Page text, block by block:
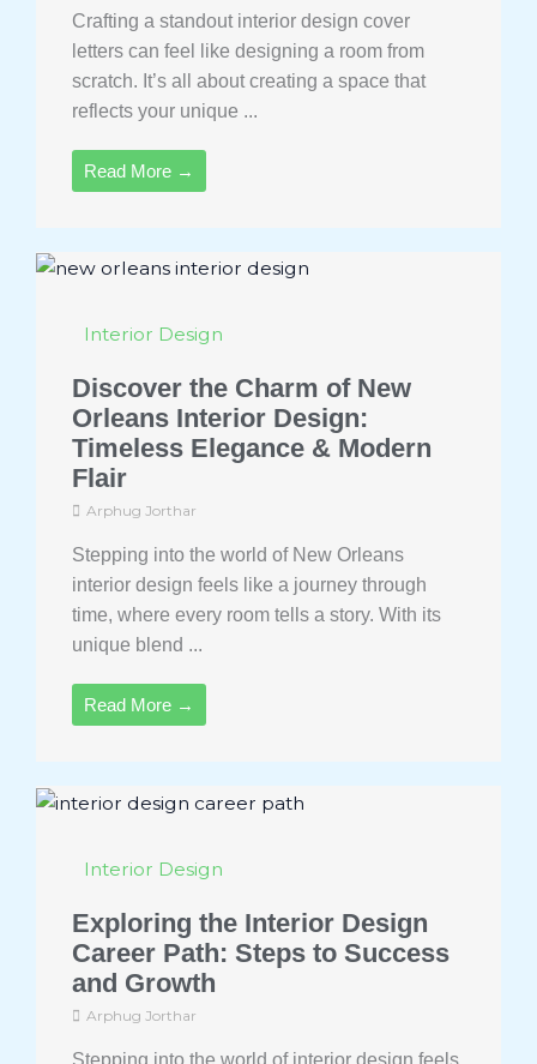
Crafting a standout interior design cover
letters can feel like designing a room from
scratch. It’s all about creating a space that
reflects your unique ...
Read More →
Interior Design
Discover the Charm of New
Orleans Interior Design:
Timeless Elegance & Modern
Flair
Arphug Jorthar
Stepping into the world of New Orleans
interior design feels like a journey through
time, where every room tells a story. With its
unique blend ...
Read More →
Interior Design
Exploring the Interior Design
Career Path: Steps to Success
and Growth
Arphug Jorthar
Stepping into the world of interior design feels